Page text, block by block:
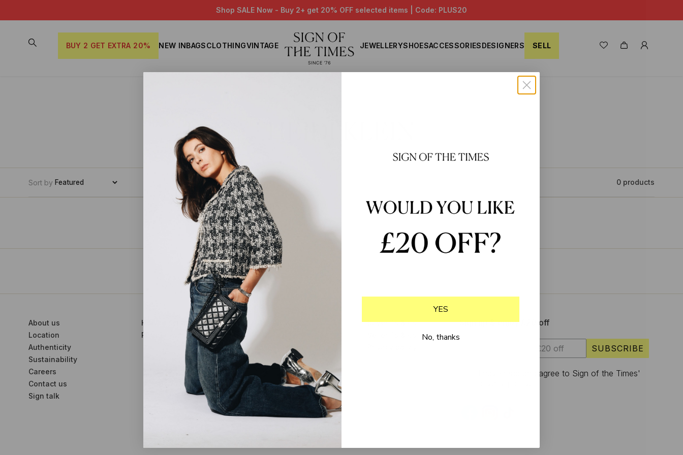
Shop SALE Now - Buy 2+ get 20% OFF selected items | Code: PLUS20
BUY 2 GET EXTRA 20% NEW INBAGSCLOTHINGVINTAGE JEWELLERYSHOESACCESSORIESDESIGNERS SELL
Sort by 0 products
Sign up & enjoy £20 off
SUBSCRIBE
I have read and agree to Sign of the Times'
S
About us
Location
Authenticity
Sustainability
Careers
Contact us
Sign talk
How to sell with us
Partner with us
Loyalty programme
Buyer Ts & Cs
YES
No, thanks